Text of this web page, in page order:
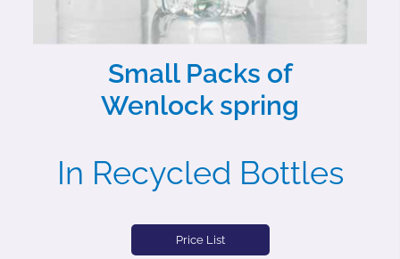
Small Packs of
Wenlock spring
In Recycled Bottles
Price List